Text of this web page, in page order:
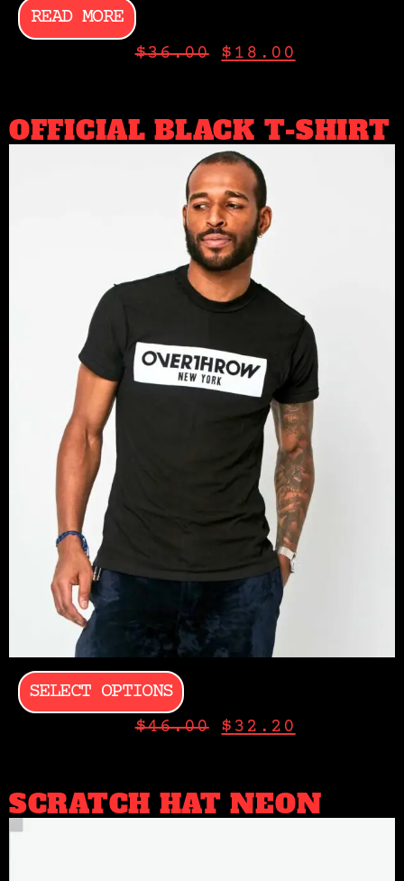
READ MORE
$36.00 $ 18.00
OFFICIAL BLACK T-SHIRT
SELECT OPTIONS
$46.00 $ 32.20
SCRATCH HAT NEON